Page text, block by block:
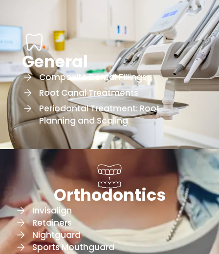
General
Composite Dental Fillings
Root Canal Treatments
Periodontal Treatment: Root
Planning and Scaling
Orthodontics
Invisalign
Retainers
Nightguard
Sports Mouthguard